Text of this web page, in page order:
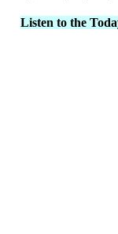
Listen to the